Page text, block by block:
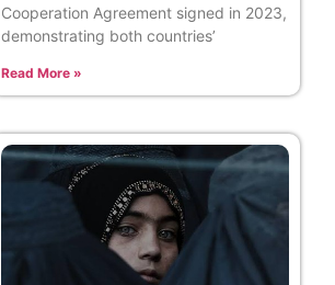
Cooperation Agreement signed in 2023,
demonstrating both countries’
Read More »